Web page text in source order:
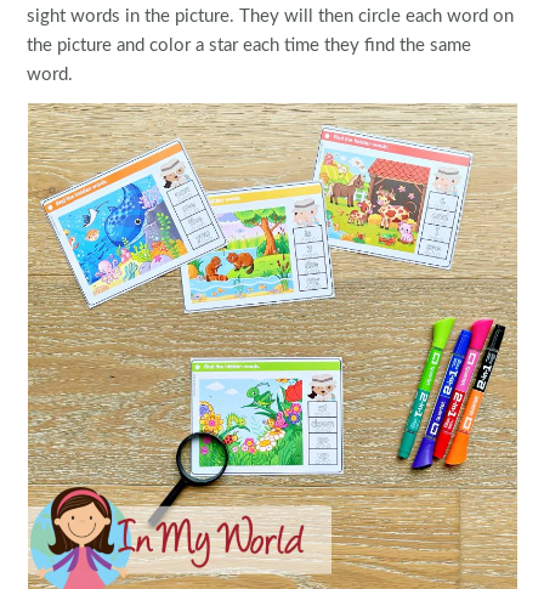
sight words in the picture. They will then circle each word on
the picture and color a star each time they find the same
word.